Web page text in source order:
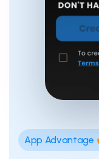
App Advantage